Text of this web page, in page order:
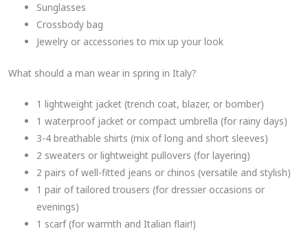
Sunglasses
Crossbody bag
Jewelry or accessories to mix up your look
What should a man wear in spring in Italy?
1 lightweight jacket (trench coat, blazer, or bomber)
1 waterproof jacket or compact umbrella (for rainy days)
3-4 breathable shirts (mix of long and short sleeves)
2 sweaters or lightweight pullovers (for layering)
2 pairs of well-fitted jeans or chinos (versatile and stylish)
1 pair of tailored trousers (for dressier occasions or
evenings)
1 scarf (for warmth and Italian flair!)